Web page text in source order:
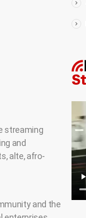
streaming
and
alte, afro-
and the